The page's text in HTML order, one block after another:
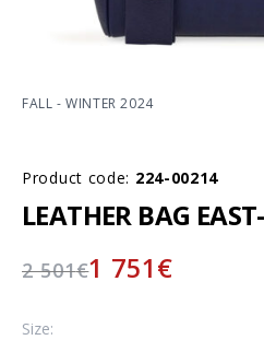
FALL - WINTER 2024
Product code: 224-00214
LEATHER BAG
2 501€1 751€
Size: